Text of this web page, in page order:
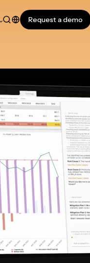
Request a demo